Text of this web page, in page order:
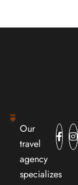
Our
travel
agency
specializes